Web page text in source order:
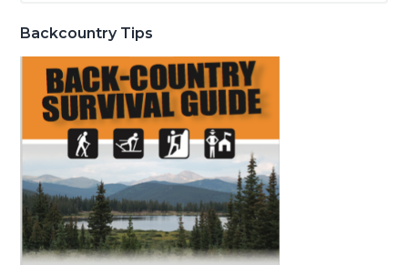
Backcountry Tips